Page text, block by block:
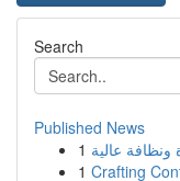
Search
Published News
1 عالية
1 Crafting